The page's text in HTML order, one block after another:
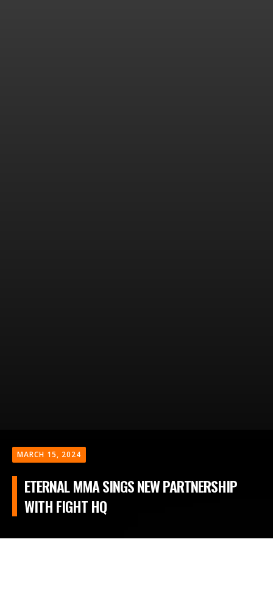
MARCH 15, 2024
ETERNAL MMA SINGS NEW PARTNERSHIP
WITH FIGHT HQ